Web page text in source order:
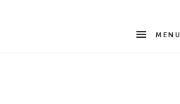
Shabby
MENU